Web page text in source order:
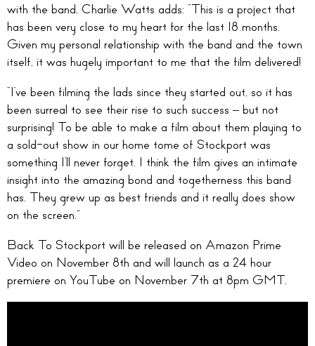
with the band, Charlie Watts adds: “This is a project that
has been very close to my heart for the last 18 months.
Given my personal relationship with the band and the town
itself, it was hugely important to me that the film delivered!
“I’ve been filming the lads since they started out, so it has
been surreal to see their rise to such success – but not
surprising! To be able to make a film about them playing to
a sold-out show in our home tome of Stockport was
something I’ll never forget. I think the film gives an intimate
insight into the amazing bond and togetherness this band
has. They grew up as best friends and it really does show
on the screen.”
Back To Stockport will be released on Amazon Prime
Video on November 8th and will launch as a 24 hour
premiere on YouTube on November 7th at 8pm GMT.